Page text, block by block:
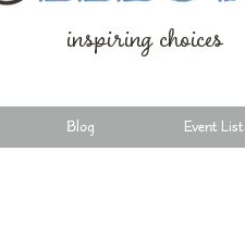
inspiring choices
Blog Event List